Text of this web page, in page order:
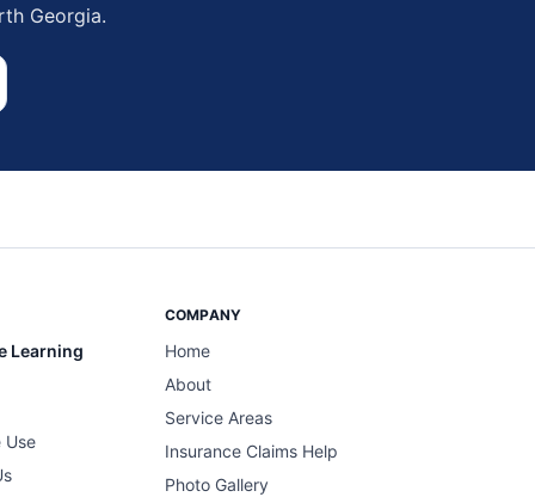
Georgia.
Learning
Use
COMPANY
Home
About
Service Areas
Insurance Claims Help
Photo Gallery